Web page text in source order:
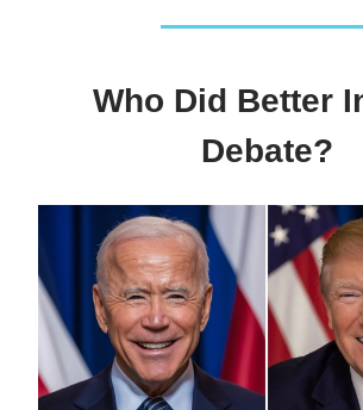
Who Did Better
Debate?